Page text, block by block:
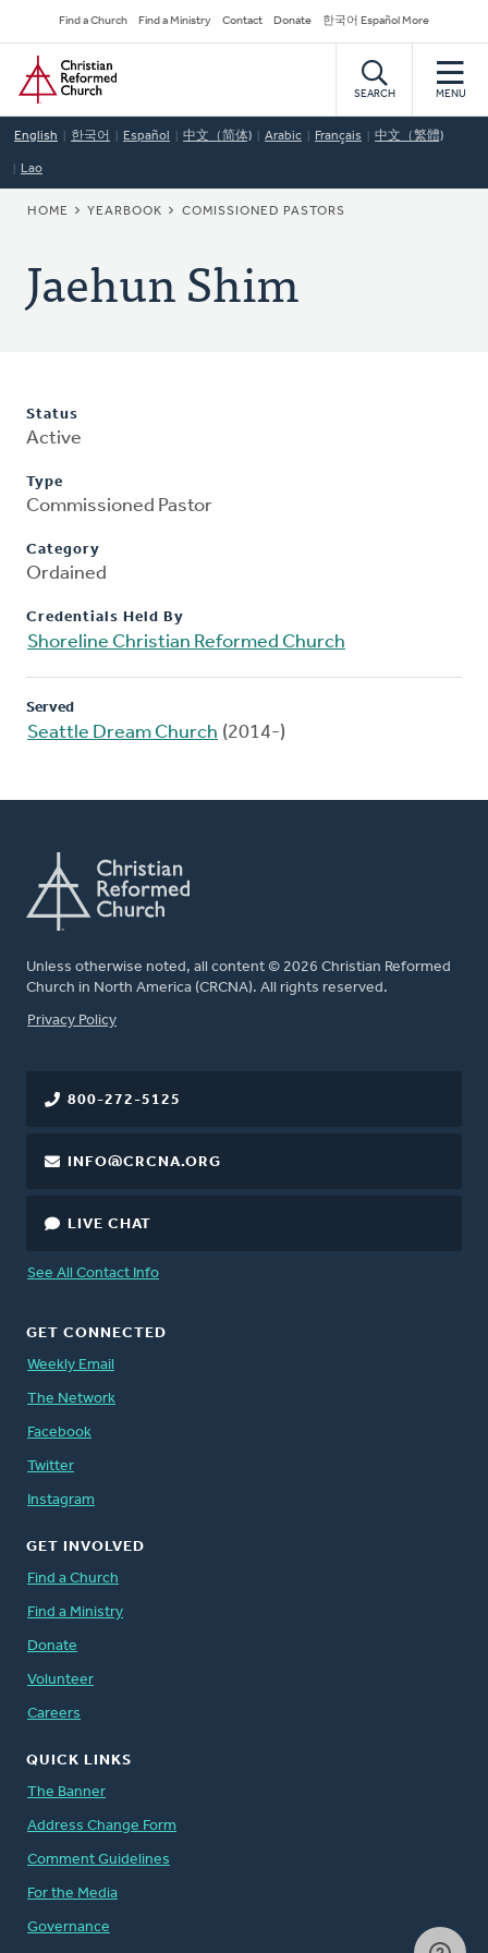
to
main
content
Secondary
Navigation
Find a Church Find a Ministry Contact Donate 한국어 Español More
Home
SEARCH MENU
English 한국어 Español 中文（简体) Arabic Français 中文（繁體)
Lao
BREADCRUMB
HOME YEARBOOK COMISSIONED PASTORS
Jaehun Shim
Status
Active
Type
Commissioned Pastor
Category
Ordained
Credentials Held By
Shoreline Christian Reformed Church
Served
Seattle Dream Church (2014-)
Unless otherwise noted, all content © 2026 Christian Reformed
Church in North America (CRCNA). All rights reserved.
FOOTER
Privacy Policy
800-272-5125
INFO@CRCNA.ORG
LIVE CHAT
See All Contact Info
GET CONNECTED
Weekly Email
The Network
Facebook
Twitter
Instagram
GET INVOLVED
Find a Church
Find a Ministry
Donate
Volunteer
Careers
QUICK LINKS
The Banner
Address Change Form
Comment Guidelines
For the Media
Governance